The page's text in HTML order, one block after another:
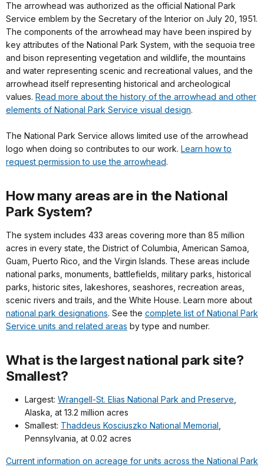
The arrowhead was authorized as the official National Park
Service emblem by the Secretary of the Interior on July 20, 1951.
The components of the arrowhead may have been inspired by
key attributes of the National Park System, with the sequoia tree
and bison representing vegetation and wildlife, the mountains
and water representing scenic and recreational values, and the
arrowhead itself representing historical and archeological
values. Read more about the history of the arrowhead and other
elements of National Park Service visual design.
The National Park Service allows limited use of the arrowhead
logo when doing so contributes to our work. Learn how to
request permission to use the arrowhead.
How many areas are in the National
Park System?
The system includes 433 areas covering more than 85 million
acres in every state, the District of Columbia, American Samoa,
Guam, Puerto Rico, and the Virgin Islands. These areas include
national parks, monuments, battlefields, military parks, historical
parks, historic sites, lakeshores, seashores, recreation areas,
scenic rivers and trails, and the White House. Learn more about
national park designations. See the complete list of National Park
Service units and related areas by type and number.
What is the largest national park site?
Smallest?
Largest: Wrangell-St. Elias National Park and Preserve
Alaska, at 13.2 million acres
Smallest: Thaddeus Kosciuszko National Memorial
Pennsylvania, at 0.02 acres
Current information on acreage for units across the National Park